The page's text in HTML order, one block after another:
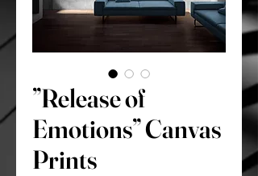
”Release of
Emotions” Canvas
Prints